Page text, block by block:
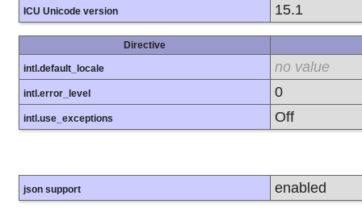
ICU Unicode version 15.1
Directive
intl.default_locale no value
intl.error_level 0
intl.use_exceptions Off
json support enabled